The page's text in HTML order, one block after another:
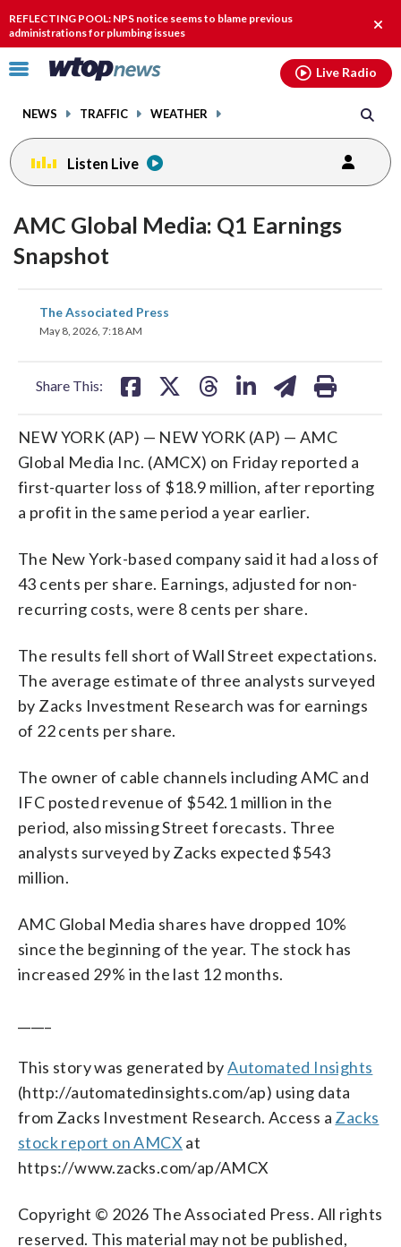
REFLECTING POOL: NPS notice seems to blame previous
administrations for plumbing issues
Click
toggle
menu.
NEWS TRAFFIC WEATHER
Live Radio
Listen Live
AMC Global Media: Q1 Earnings
Snapshot
The Associated Press
May 8, 2026, 7:18 AM
Share This:
share
on
NEW YORK (AP) — NEW YORK (AP) — AMC
Global Media Inc. (AMCX) on Friday reported a
first-quarter loss of $18.9 million, after reporting
a profit in the same period a year earlier.
The New York-based company said it had a loss of
43 cents per share. Earnings, adjusted for non-
recurring costs, were 8 cents per share.
The results fell short of Wall Street expectations.
The average estimate of three analysts surveyed
by Zacks Investment Research was for earnings
of 22 cents per share.
The owner of cable channels including AMC and
IFC posted revenue of $542.1 million in the
period, also missing Street forecasts. Three
analysts surveyed by Zacks expected $543
million.
AMC Global Media shares have dropped 10%
since the beginning of the year. The stock has
increased 29% in the last 12 months.
This story was generated byAutomated Insights
(http://automatedinsights.com/ap) using data
from Zacks Investment Research. Access a Zacks
stock report on AMCX at
https://www.zacks.com/ap/AMCX
Copyright © 2026 The Associated Press. All rights
reserved. This material may not be published,